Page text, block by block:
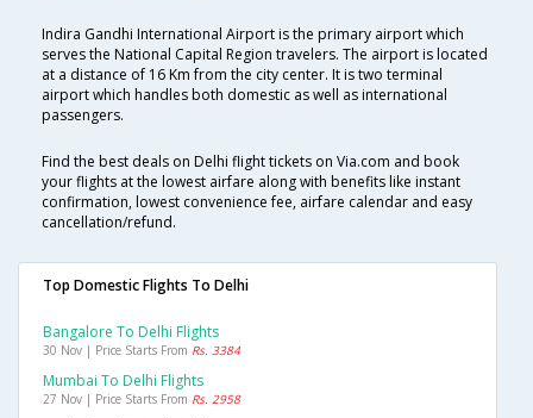
Indira Gandhi International Airport is the primary airport which
serves the National Capital Region travelers. The airport is located
at a distance of 16 Km from the city center. It is two terminal
airport which handles both domestic as well as international
passengers.
Find the best deals on Delhi flight tickets on Via.com and book
your flights at the lowest airfare along with benefits like instant
confirmation, lowest convenience fee, airfare calendar and easy
cancellation/refund.
Top Domestic Flights To Delhi
Bangalore To Delhi Flights
30 Nov | Price Starts From Rs. 3384
Mumbai To Delhi Flights
27 Nov | Price Starts From Rs. 2958